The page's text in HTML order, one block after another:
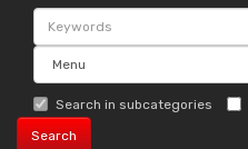
Search in subcategories